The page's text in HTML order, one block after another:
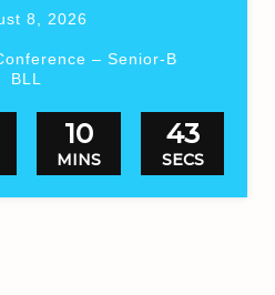
8, 2026
– Senior-B
BLL
10
MINS
43
SECS